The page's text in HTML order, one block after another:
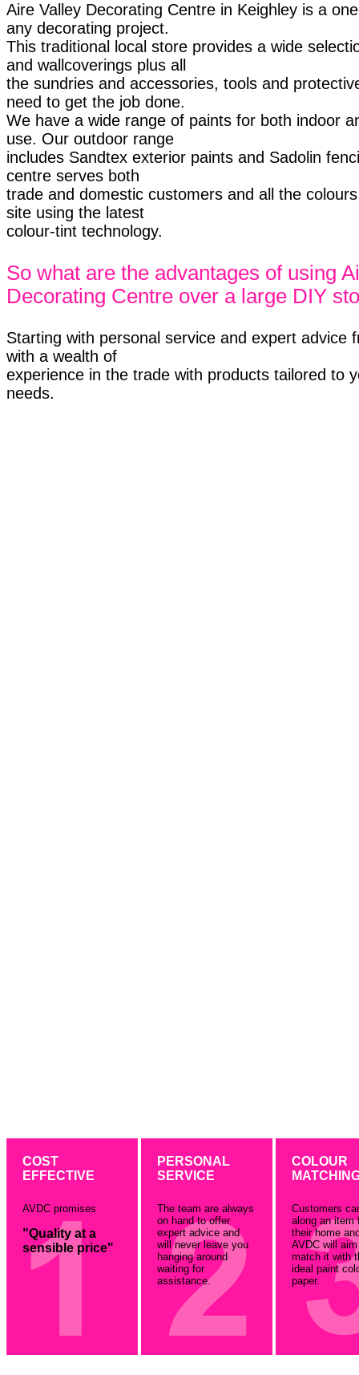
Aire Valley Decorating Centre in Keighley is a
any decorating project.
This traditional local store provides a wide
and wallcoverings plus all
the sundries and accessories, tools and
need to get the job done.
We have a wide range of paints for both indoor
use. Our outdoor range
includes Sandtex exterior paints and Sadolin
centre serves both
trade and domestic customers and all the
site using the latest
colour-tint technology.
So what are the advantages of using
Decorating Centre over a large DIY
Starting with personal service and expert advice
with a wealth of
experience in the trade with products tailored to
needs.
COST
EFFECTIVE
AVDC promises
"Quality at a
sensible price"
PERSONAL
SERVICE
The team are always
on hand to offer
expert advice and
will never leave you
hanging around
waiting for
assistance.
COLOUR
Customers
along an item
their home
AVDC will
match it with
ideal paint
paper.